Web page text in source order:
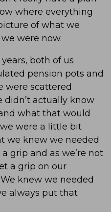
where everything
of what we
were now.
both of us
pension pots and
were scattered
didn’t actually know
what that would
were a little bit
we knew we needed
grip and as we’re not
a grip on our
knew we needed
always put that